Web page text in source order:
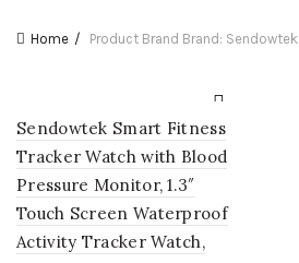
Home Product Brand Brand: Sendowtek
Sendowtek Smart Fitness
Tracker Watch with Blood
Pressure Monitor, 1.3″
Touch Screen Waterproof
Activity Tracker Watch,